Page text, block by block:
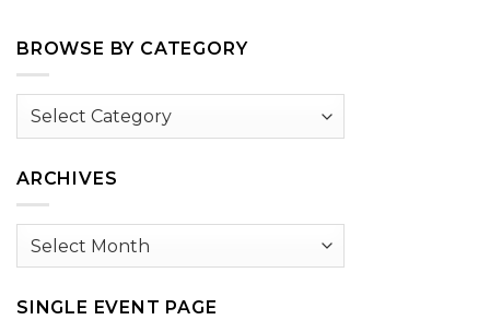
BROWSE BY CATEGORY
Browse
ARCHIVES
Archives
SINGLE EVENT PAGE